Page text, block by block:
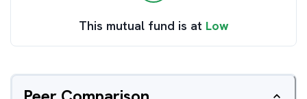
This mutual fund is at Low